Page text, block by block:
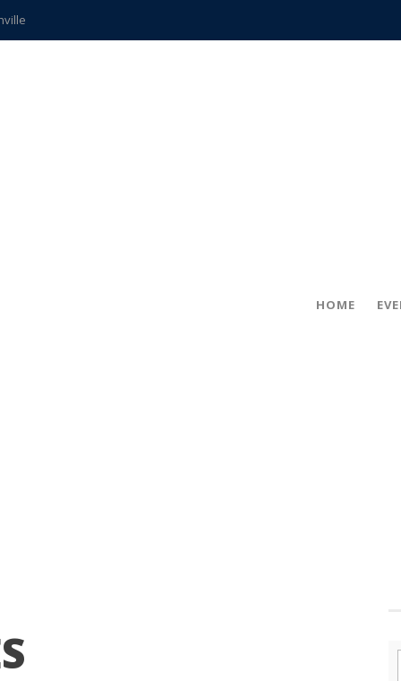
teachers
HOME